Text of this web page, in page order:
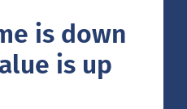
is down
is up